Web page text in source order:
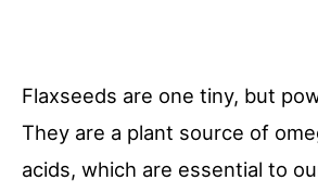
Flaxseeds are one tiny, but
They are a plant source of
acids, which are essential to